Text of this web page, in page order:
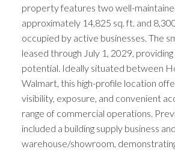
property features two well-
approximately 14,825 sq. ft. and
occupied by active businesses. The
leased through July 1, 2029,
potential. Ideally situated between
Walmart, this high-profile location
visibility, exposure, and convenient
range of commercial operations.
included a building supply business
warehouse/showroom,